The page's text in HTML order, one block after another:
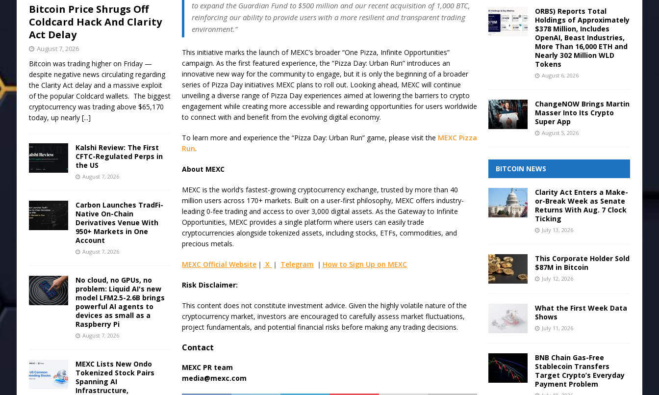
to expand the Guardian Fund to $500 million and our recent acquisition of 1,000 BTC,
reinforcing our ability to provide users with a more resilient and transparent trading
environment.”
This initiative marks the launch of MEXC’s broader “One Pizza, Infinite Opportunities”
campaign. As the first featured experience, the “Pizza Day: Urban Run” introduces an
innovative new way for the community to engage, but it is only the beginning of a broader
series of Pizza Day initiatives MEXC plans to roll out. Looking ahead, MEXC will continue
unveiling a diverse range of Pizza Day experiences aimed at lowering the barriers to crypto
engagement while creating more accessible and rewarding opportunities for users worldwide
to connect with and benefit from the evolving digital economy.
To learn more and experience the “Pizza Day: Urban Run” game, please visit the MEXC Pizza
Run.
About MEXC
MEXC is the world’s fastest-growing cryptocurrency exchange, trusted by more than 40
million users across 170+ markets. Built on a user-first philosophy, MEXC offers industry-
leading 0-fee trading and access to over 3,000 digital assets. As the Gateway to Infinite
Opportunities, MEXC provides a single platform where users can easily trade
cryptocurrencies alongside tokenized assets, including stocks, ETFs, commodities, and
precious metals.
MEXC Official Website ｜ X ｜ Telegram ｜ How to Sign Up on MEXC
Risk Disclaimer:
This content does not constitute investment advice. Given the highly volatile nature of the
cryptocurrency market, investors are encouraged to carefully assess market fluctuations,
project fundamentals, and potential financial risks before making any trading decisions.
Contact
MEXC PR team
media@mexc.com
Bitcoin Price Shrugs Off
Coldcard Hack And Clarity
Act Delay
August 7, 2026
Bitcoin was trading higher on Friday —
despite negative news circulating regarding
the Clarity Act delay and a massive exploit
of the popular Coldcard wallets. The biggest
cryptocurrency was trading above $65,170
today, up nearly [...]
Kalshi Review: The First
CFTC-Regulated Perps in
the US
August 7, 2026
Carbon Launches TradFi-
Native On-Chain
Derivatives Venue With
950+ Markets in One
Account
August 7, 2026
No cloud, no GPUs, no
problem: Liquid AI's new
model LFM2.5-2.6B brings
powerful AI agents to
devices as small as a
Raspberry Pi
August 7, 2026
MEXC Lists New Ondo
Tokenized Stock Pairs
Spanning AI
Infrastructure,
ORBS) Reports Total
Holdings of Approximately
$378 Million, Includes
OpenAI, Beast Industries,
More Than 16,000 ETH and
Nearly 302 Million WLD
Tokens
August 6, 2026
ChangeNOW Brings Martin
Masser Into Its Crypto
Super App
August 5, 2026
BITCOIN NEWS
Clarity Act Enters a Make-
or-Break Week as Senate
Returns With Aug. 7 Clock
Ticking
July 13, 2026
This Corporate Holder Sold
$87M in Bitcoin
July 12, 2026
What the First Week Data
Shows
July 11, 2026
BNB Chain Gas-Free
Stablecoin Transfers
Target Crypto’s Everyday
Payment Problem